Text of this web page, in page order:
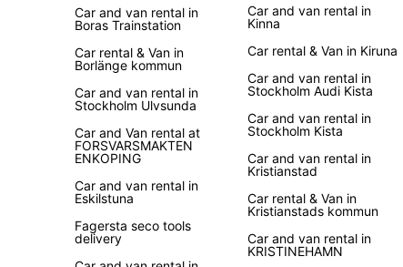
Car and van rental in
Boras Trainstation
Car rental & Van in
Borlänge kommun
Car and van rental in
Stockholm Ulvsunda
Car and Van rental at
FORSVARSMAKTEN
ENKOPING
Car and van rental in
Eskilstuna
Fagersta seco tools
delivery
Car and van rental in
Kinna
Car rental & Van in Kiruna
Car and van rental in
Stockholm Audi Kista
Car and van rental in
Stockholm Kista
Car and van rental in
Kristianstad
Car rental & Van in
Kristianstads kommun
Car and van rental in
KRISTINEHAMN